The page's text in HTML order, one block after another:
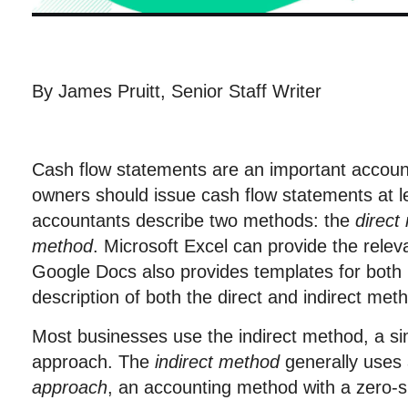
By James Pruitt, Senior Staff Writer
Cash flow statements are an important
owners should issue cash flow statements at
accountants describe two methods: the direct
method. Microsoft Excel can provide the
Google Docs also provides templates for
description of both the direct and indirect
Most businesses use the indirect method, a
approach. The indirect method generally
approach, an accounting method with a zero-